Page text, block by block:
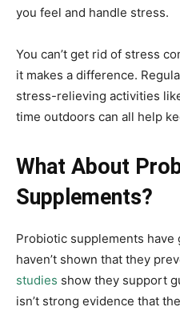
you feel and handle stress.
You can’t get rid of stress
it makes a difference.
stress-relieving activities
time outdoors can all help
What About
Supplements?
Probiotic supplements
haven’t shown that they
studies show they support
isn’t strong evidence that